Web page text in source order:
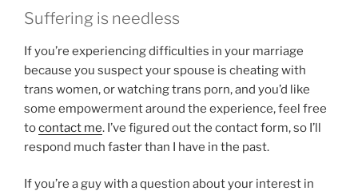
Suffering is needless
If you’re experiencing difficulties in your marriage
because you suspect your spouse is cheating with
trans women, or watching trans porn, and you’d like
some empowerment around the experience, feel free
tocontact me. I’ve figured out the contact form, so I’ll
respond much faster than I have in the past.
If you’re a guy with a question about your interest in